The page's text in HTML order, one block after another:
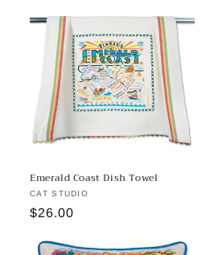
Emerald Coast Dish Towel
Vendor:
CAT STUDIO
Regular
$26.00